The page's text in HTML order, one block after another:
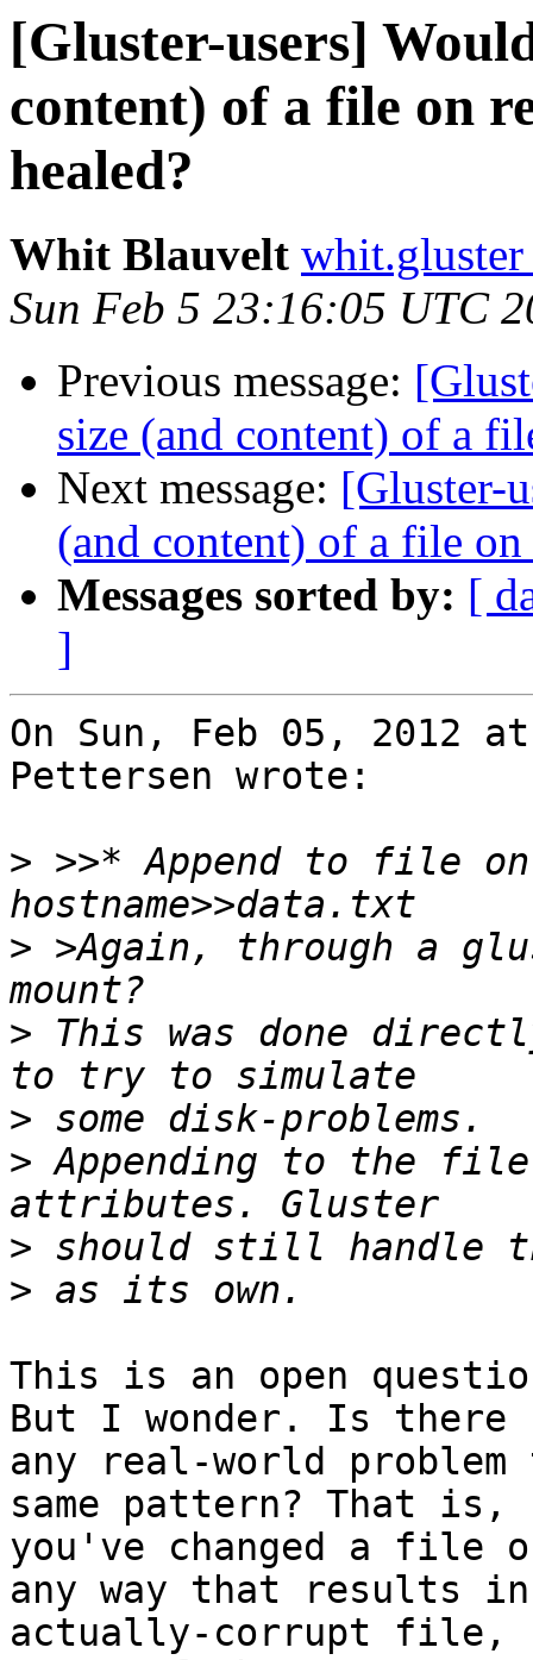
[Gluster-users]
content) of a file on
healed?
Whit Blauvelt whit.gluster
Sun Feb 5 23:16:05 UTC
Previous message:
size (and content) of a
Next message: [Gluster-
(and content) of a file
Messages sorted by: [
]
On Sun, Feb 05, 2012
Pettersen wrote:
> >>* Append to file
> >Again, through a
> This was done
>
> Appending to the file
>
>
This is an open
But I wonder. Is there
any real-world
same pattern? That is,
you've changed a file
any way that results
actually-corrupt file,